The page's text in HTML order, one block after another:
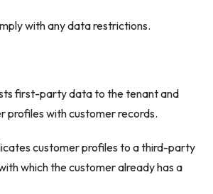
with any data restrictions.
first-party data to the tenant and
profiles with customer records.
customer profiles to a third-party
which the customer already has a